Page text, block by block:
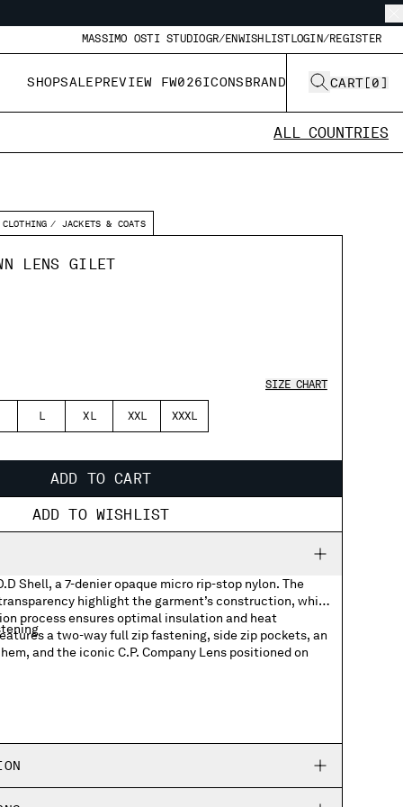
MASSIMO OSTI STUDIOGR/ENWISHLISTLOGIN/REGISTER
SHOPSALEPREVIEW FW026ICONSBRAND CART [0]
ALL COUNTRIES
CLOTHING JACKETS & COATS
LENS GILET
L XL XXL XXXL
SIZE CHART
ADD TO CART
ADD TO WISHLIST
Shell, a 7-denier opaque micro rip-stop nylon. The
highlight the garment’s construction, while
process ensures optimal insulation and heat
a two-way full zip fastening, side zip pockets, an
and the iconic C.P. Company Lens positioned on
hem